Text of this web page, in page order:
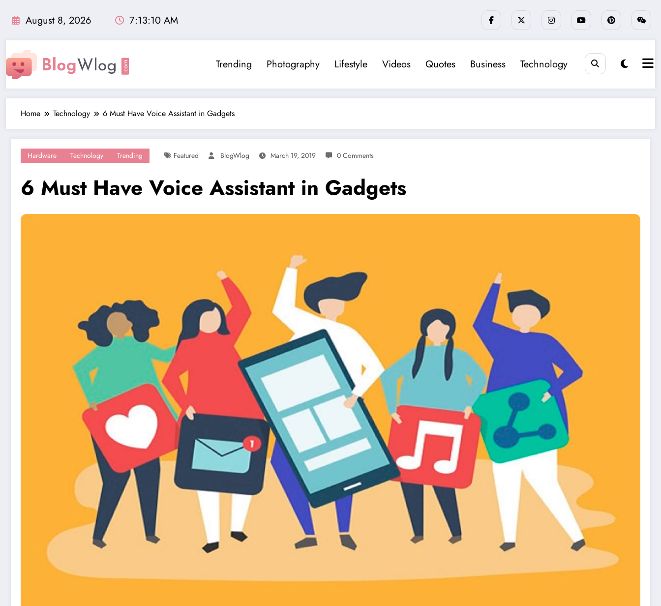
August 8, 2026 7:13:12 AM
Trending Photography Lifestyle Videos Quotes Business Technology
Home Technology 6 Must Have Voice Assistant in Gadgets
Hardware Technology Trending Featured BlogWlog March 19, 2019 0 Comments
6 Must Have Voice Assistant in Gadgets